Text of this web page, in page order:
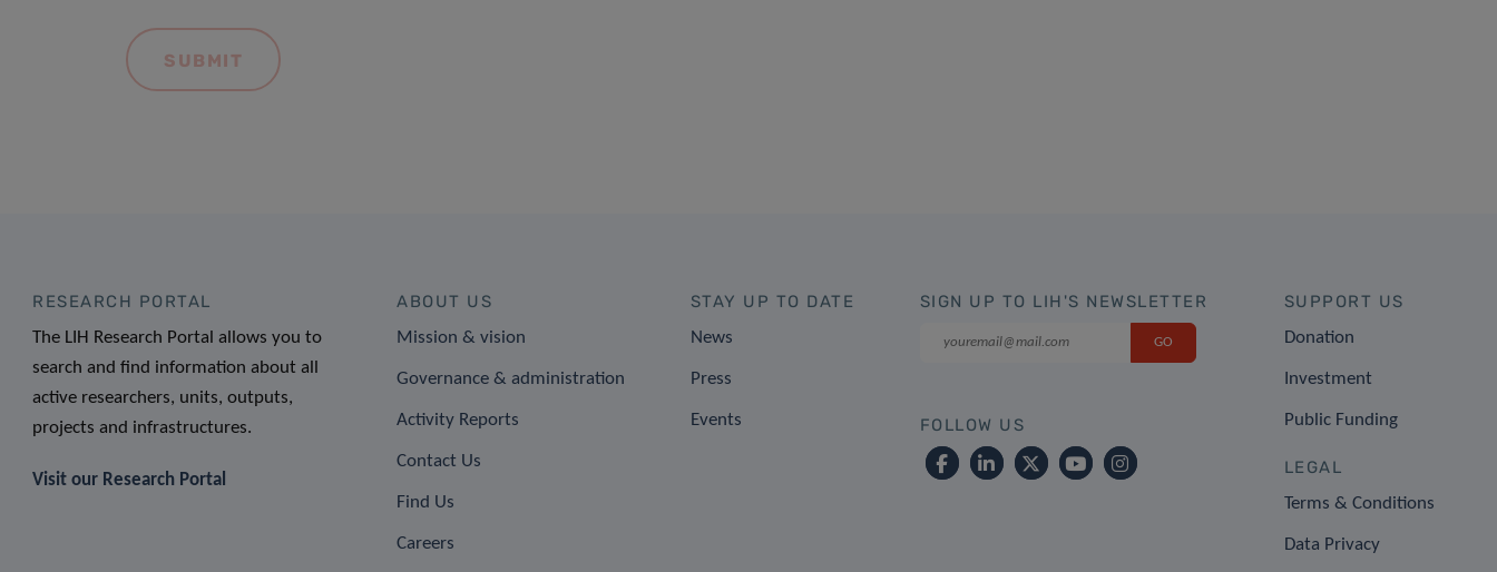
RESEARCH PORTAL
The LIH Research Portal allows you to
search and find information about all
active researchers, units, outputs,
projects and infrastructures.
Visit our Research Portal
ABOUT US
Mission & vision
Governance & administration
Activity Reports
Contact Us
Find Us
Careers
STAY UP TO DATE
News
Press
Events
SIGN UP TO LIH'S NEWSLETTER
FOLLOW US
SUPPORT US
Donation
Investment
Public Funding
LEGAL
Terms & Conditions
Data Privacy